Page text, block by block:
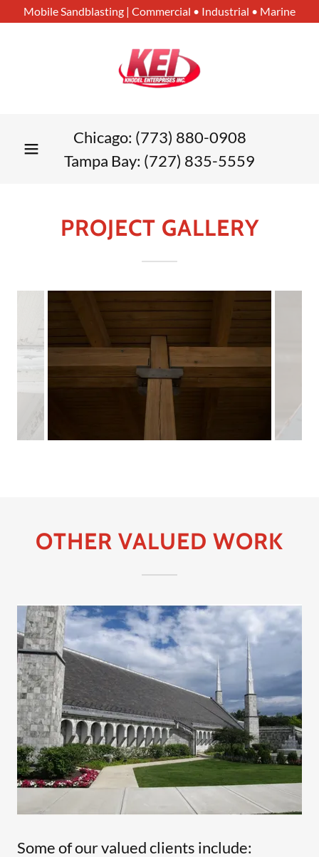
Mobile Sandblasting | Commercial • Industrial • Marine
Chicago: (773) 880-0908
Tampa Bay: (727) 835-5559
PROJECT GALLERY
OTHER VALUED WORK
Some of our valued clients include: